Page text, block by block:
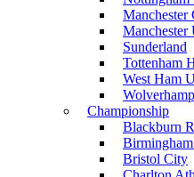
Manchester
Manchester
Sunderland
Tottenham
West Ham
Championship
Blackburn
Bristol City